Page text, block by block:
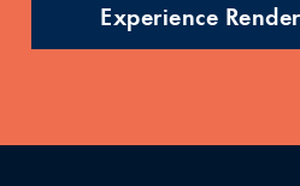
Experience